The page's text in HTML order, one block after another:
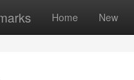
Home New